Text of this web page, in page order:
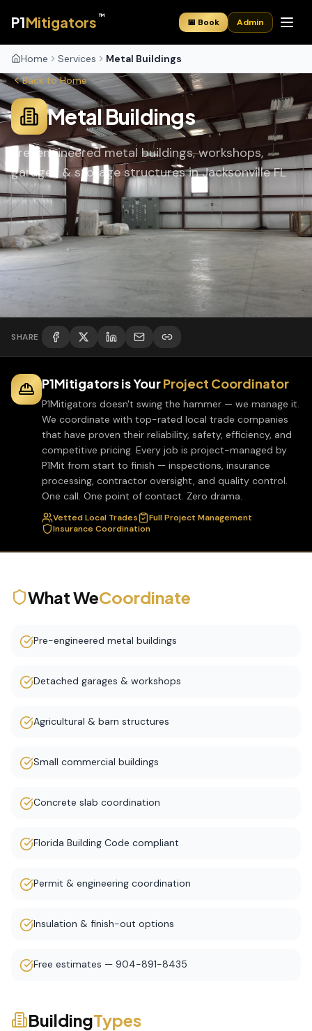
P1Mitigators ™
📅 Book Admin
Home Services
Metal Buildings
Back to Home
Metal Buildings
Pre-engineered metal buildings, workshops,
garages & storage structures in Jacksonville FL
SHARE
P1Mitigators is YourProject Coordinator
P1Mitigators doesn't swing the hammer — we manage it.
We coordinate with top-rated local trade companies
that have proven their reliability, safety, efficiency, and
competitive pricing. Every job is project-managed by
P1Mit from start to finish — inspections, insurance
processing, contractor oversight, and quality control.
One call. One point of contact. Zero drama.
Vetted Local Trades
Full Project Management
Insurance Coordination
What WeCoordinate
Pre-engineered metal buildings
Detached garages & workshops
Agricultural & barn structures
Small commercial buildings
Concrete slab coordination
Florida Building Code compliant
Permit & engineering coordination
Insulation & finish-out options
Free estimates — 904-891-8435
BuildingTypes